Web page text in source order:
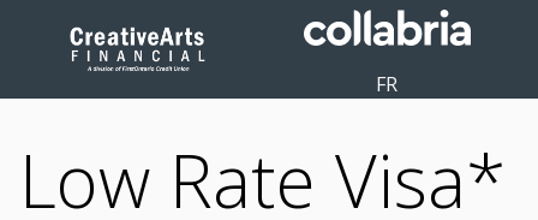
FR
Low Rate Visa*